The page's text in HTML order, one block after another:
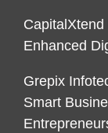
Enhanced
Grepix
Smart